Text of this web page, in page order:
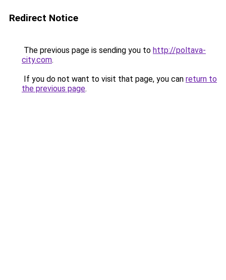
Redirect Notice
The previous page is sending you to http://poltava-
city.com.
If you do not want to visit that page, you can return to
the previous page.